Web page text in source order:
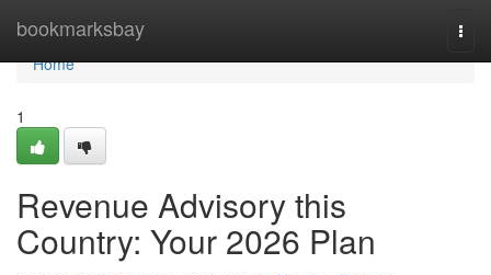
bookmarksbay
Home
Home
1
Revenue Advisory this
Country: Your 2026 Plan